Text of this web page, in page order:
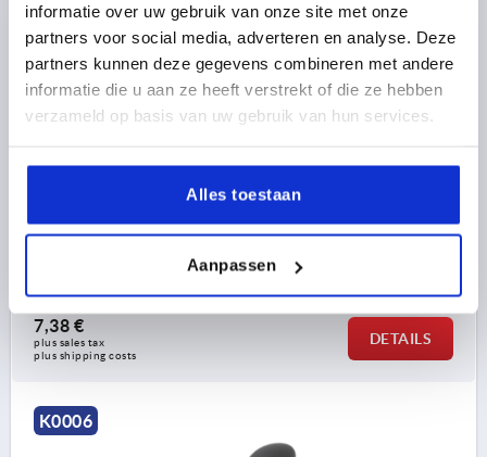
informatie over uw gebruik van onze site met onze
partners voor social media, adverteren en analyse. Deze
partners kunnen deze gegevens combineren met andere
informatie die u aan ze heeft verstrekt of die ze hebben
verzameld op basis van uw gebruik van hun services.
Alles toestaan
Aanpassen
CAM LEVER ADJUSTABLE SIZE:9 M04X30, A=36,2,
B=14,4, ALUMINIUM BLACK POWDER-COATED,
COMP:STEEL
THREAD=M4
COLOUR HANDLE=BLACK
HANDLE LENGTH=36,2
HANDLE LENGTH=41,7
HAND FORCE FH N=90
K0006.9501104X30
7,38 €
plus sales tax
plus shipping costs
DETAILS
K0006